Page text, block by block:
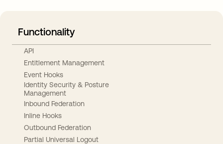
Functionality
API
Entitlement Management
Event Hooks
Identity Security & Posture
Management
Inbound Federation
Inline Hooks
Outbound Federation
Partial Universal Logout